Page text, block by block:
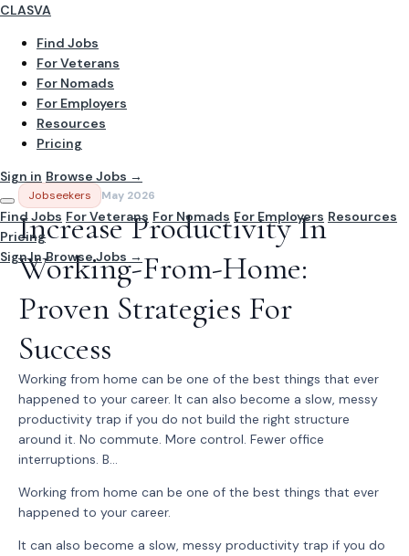
CLASVA
Find Jobs
For Veterans
For Nomads
For Employers
Resources
Pricing
Sign in Browse Jobs →
Find Jobs For Veterans For Nomads For Employers Resources
Pricing
Sign In Browse Jobs →
Jobseekers May 2026
Increase Productivity In
Working-From-Home:
Proven Strategies For
Success
Working from home can be one of the best things that ever
happened to your career. It can also become a slow, messy
productivity trap if you do not build the right structure
around it. No commute. More control. Fewer office
interruptions. B...
Working from home can be one of the best things that ever
happened to your career.
It can also become a slow, messy productivity trap if you do